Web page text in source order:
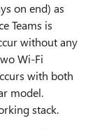
on end) as
Teams is
without any
Wi-Fi
with both
model.
stack.